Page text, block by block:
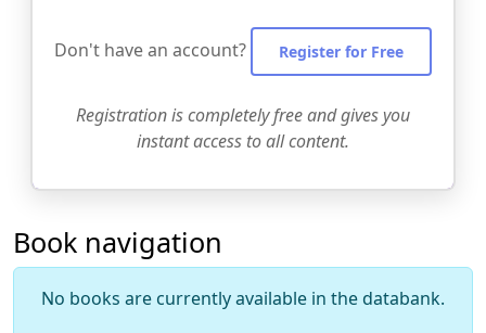
Don't have an account? Register for Free
Registration is completely free and gives you
instant access to all content.
Book navigation
No books are currently available in the databank.